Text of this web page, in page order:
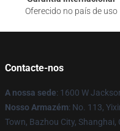
Oferecido no país de uso
Contacte-nos
A nossa sede: 1600 W
Nosso Armazém: No. 113,
Town, Bazhou City, Shanghai,